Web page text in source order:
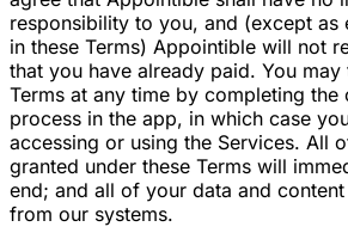
responsibility to you, and (except as
in these Terms) Appointible will not
that you have already paid. You may
Terms at any time by completing the
process in the app, in which case
accessing or using the Services. All
granted under these Terms will
end; and all of your data and
from our systems.